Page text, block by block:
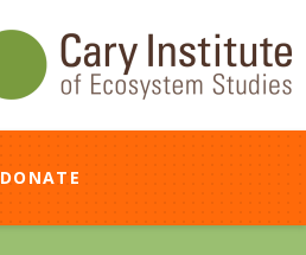
DONATE